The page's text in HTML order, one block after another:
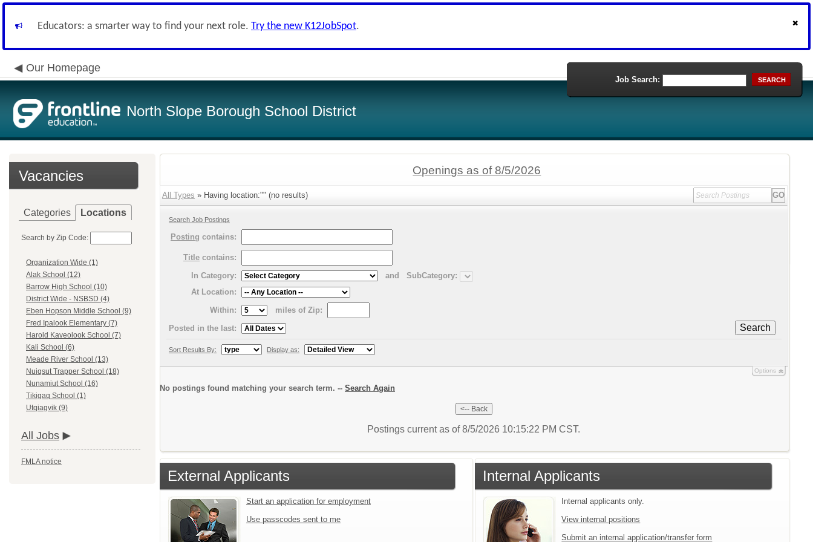
Educators: a smarter way to find your next role. Try the new K12JobSpot.
Our Homepage
North Slope Borough School District
Job Search: SEARCH
Vacancies
Categories Locations
Search by Zip Code:
Organization Wide (1)
Alak School (12)
Barrow High School (10)
District Wide - NSBSD (4)
Eben Hopson Middle School (9)
Fred Ipalook Elementary (7)
Harold Kaveolook School (7)
Kali School (6)
Meade River School (13)
Nuiqsut Trapper School (18)
Nunamiut School (16)
Tikigaq School (1)
Utqiagvik (9)
All Jobs
FMLA notice
Openings as of 8/5/2026
All Types » Having location:"" (no results)
Search Job Postings
Posting contains:
Title contains:
In Category:
and
SubCategory:
At Location:
Within:
miles of Zip:
Search
Posted in the last:
Sort Results By: Display as:
Options
No postings found matching your search term. -- Search Again
Postings current as of 8/5/2026 10:15:22 PM CST.
External Applicants
Start an application for employment
Use passcodes sent to me
Internal Applicants
Internal applicants only.
View internal positions
Submit an internal application/transfer form